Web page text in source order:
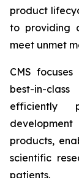
product
to providing
meet unmet
CMS
best-in-
efficiently
products,
scientific
patients.